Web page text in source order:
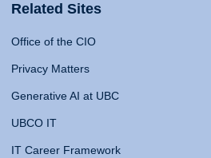
Related Sites
Office of the CIO
Privacy Matters
Generative AI at UBC
UBCO IT
IT Career Framework